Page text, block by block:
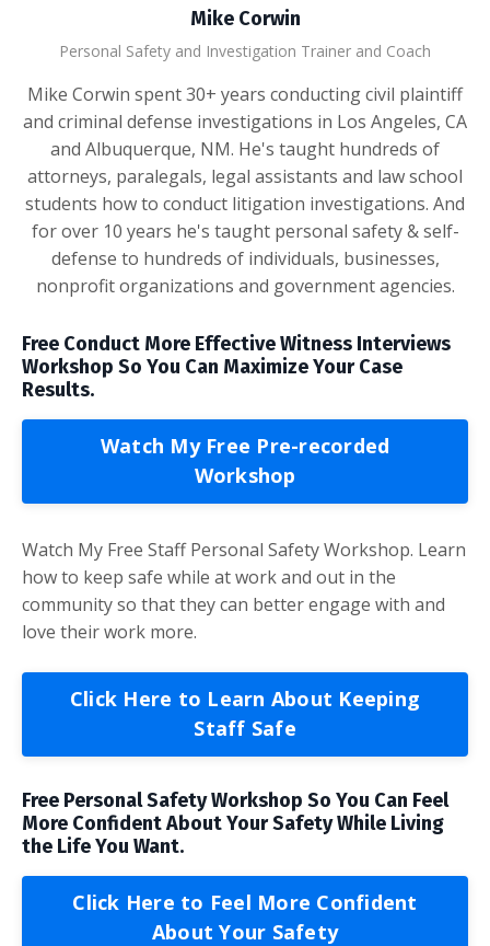
Mike Corwin
Personal Safety and Investigation Trainer and Coach
Mike Corwin spent 30+ years conducting civil plaintiff
and criminal defense investigations in Los Angeles, CA
and Albuquerque, NM. He's taught hundreds of
attorneys, paralegals, legal assistants and law school
students how to conduct litigation investigations. And
for over 10 years he's taught personal safety & self-
defense to hundreds of individuals, businesses,
nonprofit organizations and government agencies.
Free Conduct More Effective Witness Interviews
Workshop So You Can Maximize Your Case
Results.
Watch My Free Pre-recorded
Workshop
Watch My Free Staff Personal Safety Workshop. Learn
how to keep safe while at work and out in the
community so that they can better engage with and
love their work more.
Click Here to Learn About Keeping
Staff Safe
Free Personal Safety Workshop So You Can Feel
More Confident About Your Safety While Living
the Life You Want.
Click Here to Feel More Confident
About Your Safety